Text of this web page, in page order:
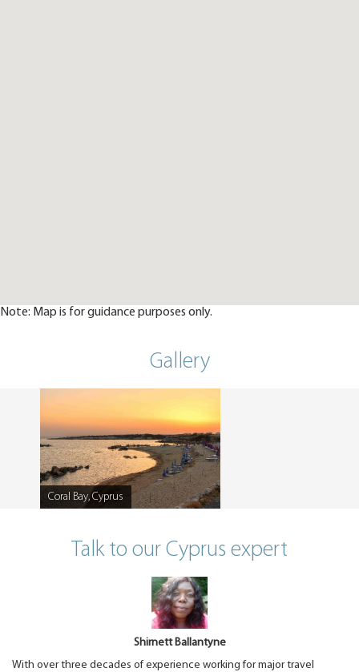
Note: Map is for guidance purposes only.
Gallery
Coral Bay, Cyprus
Talk to our Cyprus expert
Shirnett Ballantyne
With over three decades of experience working for major travel